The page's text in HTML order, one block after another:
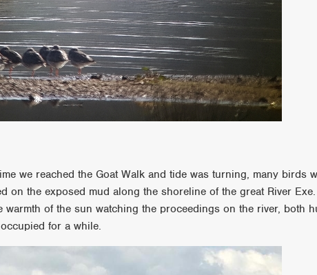
we reached the Goat Walk and tide was turning, many birds
on the exposed mud along the shoreline of the great River
of the sun watching the proceedings on the river, both
for a while.